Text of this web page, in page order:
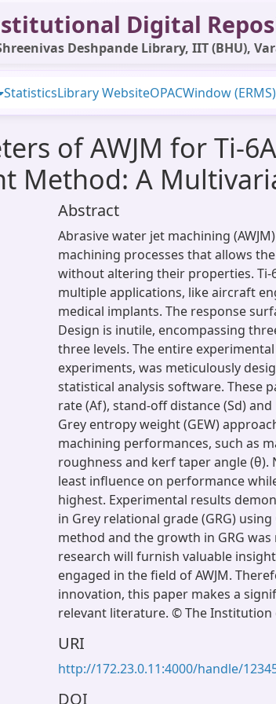
Digital
Deshpande Library, IIT (BHU),
StatisticsLibrary WebsiteOPACWindow (ERMS)
of AWJM for Ti-
Method: A
Abstract
Abrasive water jet machining
machining processes that allows
without altering their properties. Ti-
multiple applications, like aircraft
medical implants. The response
Design is inutile, encompassing
three levels. The entire
experiments, was meticulously
statistical analysis software. These
rate (Af), stand-off distance (Sd)
Grey entropy weight (GEW)
machining performances, such as
roughness and kerf taper angle (θ).
least influence on performance
highest. Experimental results
in Grey relational grade (GRG)
method and the growth in GRG
research will furnish valuable
engaged in the field of AWJM.
innovation, this paper makes a
relevant literature. © The Institution
URI
http://172.23.0.11:4000/handle/
DOI